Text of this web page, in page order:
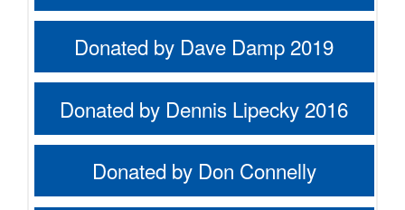
Donated by Dave Damp 2019
Donated by Dennis Lipecky 2016
Donated by Don Connelly